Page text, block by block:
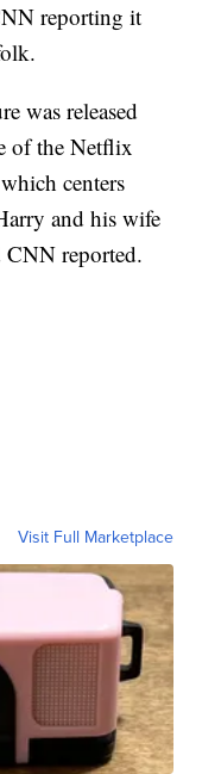
reporting it
was released
of the Netflix
centers
and his wife
reported.
Visit Full Marketplace